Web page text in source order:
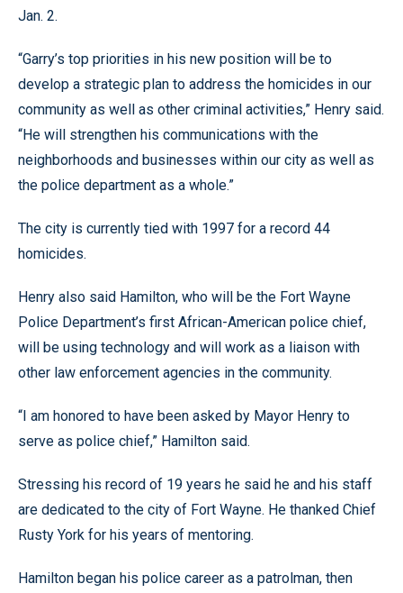
Jan. 2.
“Garry’s top priorities in his new position will be to
develop a strategic plan to address the homicides in our
community as well as other criminal activities,” Henry said.
“He will strengthen his communications with the
neighborhoods and businesses within our city as well as
the police department as a whole.”
The city is currently tied with 1997 for a record 44
homicides.
Henry also said Hamilton, who will be the Fort Wayne
Police Department’s first African-American police chief,
will be using technology and will work as a liaison with
other law enforcement agencies in the community.
“I am honored to have been asked by Mayor Henry to
serve as police chief,” Hamilton said.
Stressing his record of 19 years he said he and his staff
are dedicated to the city of Fort Wayne. He thanked Chief
Rusty York for his years of mentoring.
Hamilton began his police career as a patrolman, then